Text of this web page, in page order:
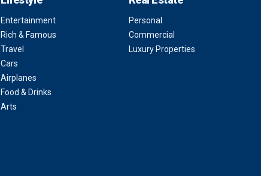
Entertainment
Rich & Famous
Travel
Cars
Airplanes
Food & Drinks
Arts
Personal
Commercial
Luxury Properties